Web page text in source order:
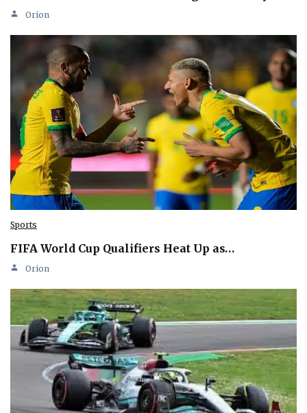
Orion
Sports
FIFA World Cup Qualifiers Heat Up as…
Orion